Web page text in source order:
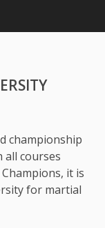
championship
courses
it is
for martial